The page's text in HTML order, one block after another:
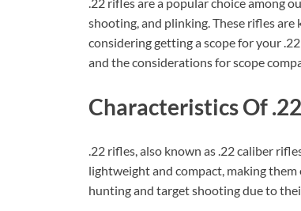
.22 rifles are a popular choice among
shooting, and plinking. These rifles
considering getting a scope for your
and the considerations for scope
Characteristics Of
.22 rifles, also known as .22 caliber
lightweight and compact, making them
hunting and target shooting due to